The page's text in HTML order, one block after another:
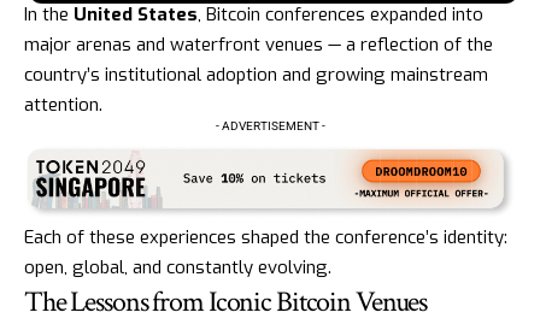
In the United States, Bitcoin conferences expanded into
major arenas and waterfront venues — a reflection of the
country’s institutional adoption and growing mainstream
attention.
- ADVERTISEMENT -
Each of these experiences shaped the conference’s identity:
open, global, and constantly evolving.
The Lessons from Iconic Bitcoin Venues